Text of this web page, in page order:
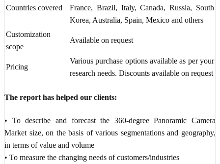
Countries covered
France, Brazil, Italy, Canada, Russia, South
Korea, Australia, Spain, Mexico and others
Customization
scope
Available on request
Pricing
Various purchase options available as per your
research needs. Discounts available on request
The report has helped our clients:
• To describe and forecast the 360-degree Panoramic Camera
Market size, on the basis of various segmentations and geography,
in terms of value and volume
• To measure the changing needs of customers/industries